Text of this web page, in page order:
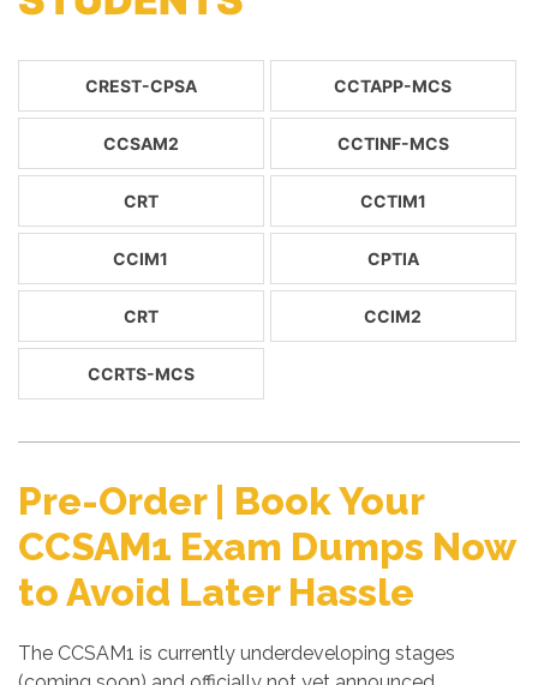
CREST-CPSA CCTAPP-MCS
CCSAM2 CCTINF-MCS
CRT CCTIM1
CCIM1 CPTIA
CRT CCIM2
CCRTS-MCS
Pre-Order | Book Your
CCSAM1 Exam Dumps Now
to Avoid Later Hassle
The CCSAM1 is currently underdeveloping stages